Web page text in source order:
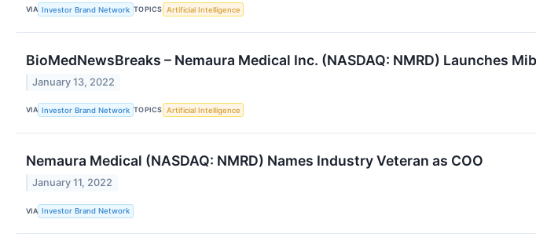
VIA Investor Brand Network TOPICS Artificial Intelligence
BioMedNewsBreaks – Nemaura Medical Inc. (NASDAQ: NMRD) Launches
January 13, 2022
VIA Investor Brand Network TOPICS Artificial Intelligence
Nemaura Medical (NASDAQ: NMRD) Names Industry Veteran as COO
January 11, 2022
VIA Investor Brand Network